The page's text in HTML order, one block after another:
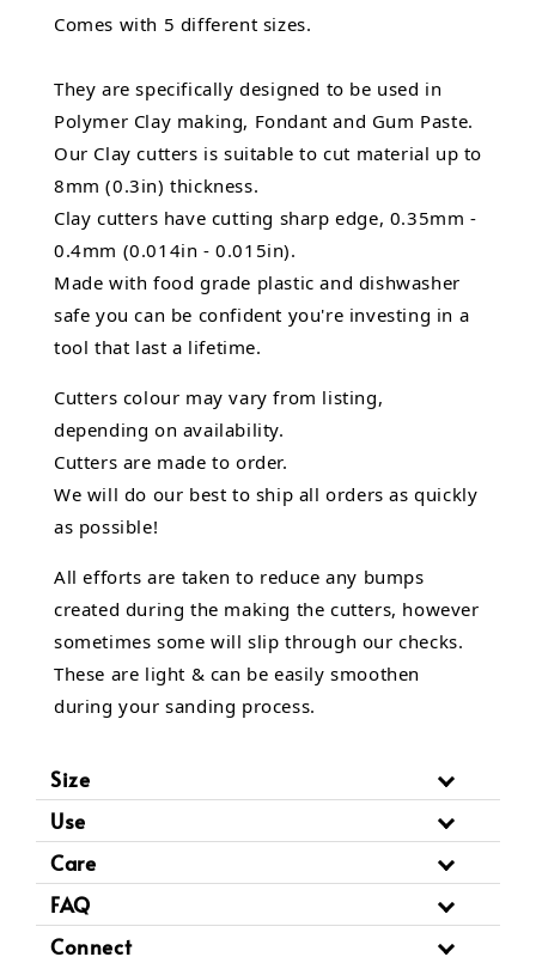
Comes with 5 different sizes.
They are specifically designed to be used in
Polymer Clay making, Fondant and Gum Paste.
Our Clay cutters is suitable to cut material up to
8mm (0.3in) thickness.
Clay cutters have cutting sharp edge, 0.35mm -
0.4mm (0.014in - 0.015in).
Made with food grade plastic and dishwasher
safe you can be confident you're investing in a
tool that last a lifetime.
Cutters colour may vary from listing,
depending on availability.
Cutters are made to order.
We will do our best to ship all orders as quickly
as possible!
All efforts are taken to reduce any bumps
created during the making the cutters, however
sometimes some will slip through our checks.
These are light & can be easily smoothen
during your sanding process.
Size
Use
Care
FAQ
Connect